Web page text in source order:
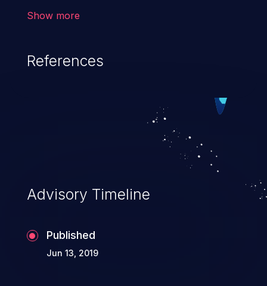
to launch further attacks by leveraging
Show more
References
Advisory Timeline
Published
Jun 13, 2019